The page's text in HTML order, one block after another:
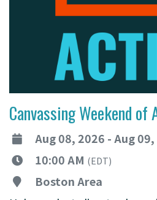
Canvassing Weekend of
Aug 08, 2026 - Aug 09,
10:00 AM(EDT)